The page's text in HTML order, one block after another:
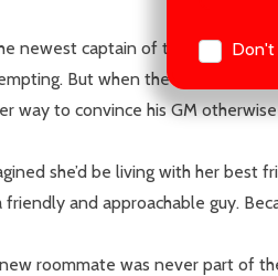
Don't
newest captain of the Chicago
But when the team’s
way to convince his GM
she’d be living with her best
and approachable guy.
roommate was never part of